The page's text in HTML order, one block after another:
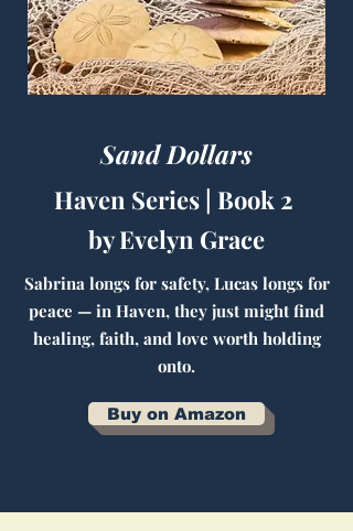
Sand Dollars
Haven Series | Book 2
by Evelyn Grace
Sabrina longs for safety, Lucas longs for
peace — in Haven, they just might find
healing, faith, and love worth holding
onto.
Buy on Amazon